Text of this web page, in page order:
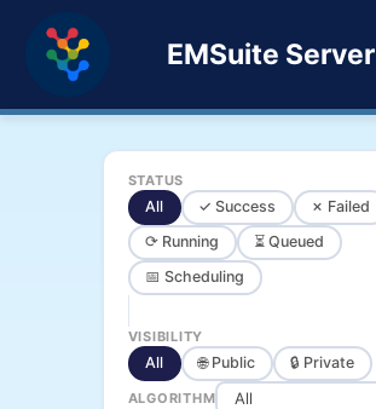
EMSuite Server
STATUS
All ✓ Success
✗ Failed
⟳ Running
⏳ Queued
📅 Scheduling
VISIBILITY
All 🌐 Public 🔒 Private
ALGORITHM